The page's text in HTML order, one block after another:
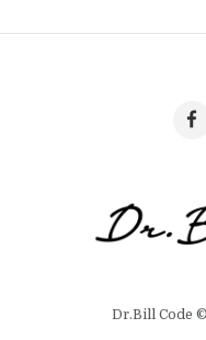
Dr.Bill Code